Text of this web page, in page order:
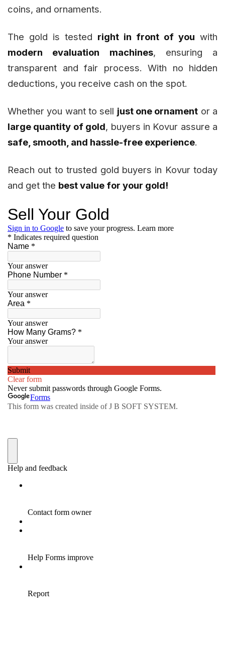
coins, and ornaments.
The gold is tested right in front of you with
modern evaluation machines, ensuring a
transparent and fair process. With no hidden
deductions, you receive cash on the spot.
Whether you want to sell just one ornament or a
large quantity of gold, buyers in Kovur assure a
safe, smooth, and hassle-free experience.
Reach out to trusted gold buyers in Kovur today
and get the best value for your gold!